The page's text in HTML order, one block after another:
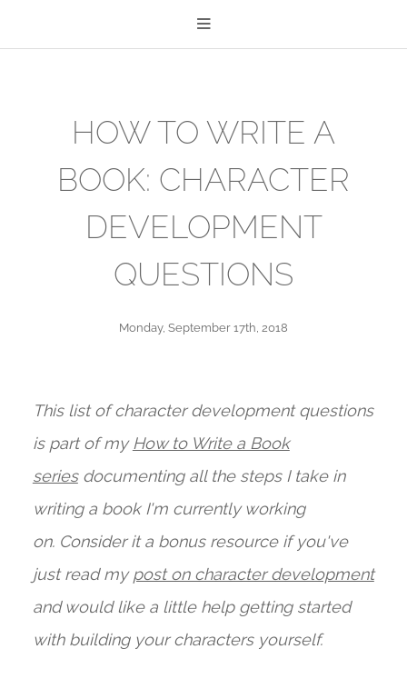
HOW TO WRITE A
BOOK: CHARACTER
DEVELOPMENT
QUESTIONS
Monday, September 17th, 2018
This list of character development questions
is part of my How to Write a Book
seriesdocumenting all the steps I take in
writing a book I'm currently working
on. Consider it a bonus resource if you've
just read mypost on character development
and would like a little help getting started
with building your characters yourself.